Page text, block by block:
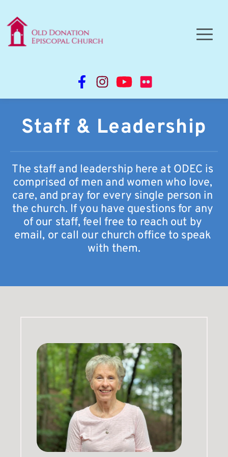
Staff & Leadership
The staff and leadership here at ODEC is
comprised of men and women who love,
care, and pray for every single person in
the church. If you have questions for any
of our staff, feel free to reach out by
email, or call our church office to speak
with them.